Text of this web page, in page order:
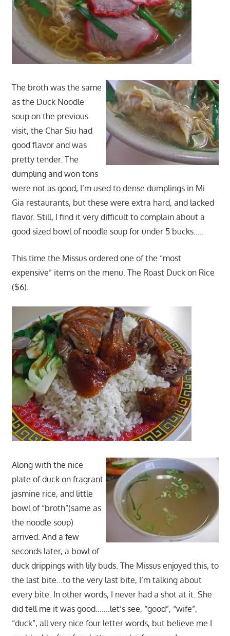
The broth was the same
as the Duck Noodle
soup on the previous
visit, the Char Siu had
good flavor and was
pretty tender. The
dumpling and won tons
were not as good, I’m used to dense dumplings in Mi
Gia restaurants, but these were extra hard, and lacked
flavor. Still, I find it very difficult to complain about a
good sized bowl of noodle soup for under 5 bucks…..
This time the Missus ordered one of the “most
expensive” items on the menu. The Roast Duck on Rice
($6).
Along with the nice
plate of duck on fragrant
jasmine rice, and little
bowl of “broth”(same as
the noodle soup)
arrived. And a few
seconds later, a bowl of
duck drippings with lily buds. The Missus enjoyed this, to
the last bite…to the very last bite, I’m talking about
every bite. In other words, I never had a shot at it. She
did tell me it was good…….let’s see, “good”, “wife”,
“duck”, all very nice four letter words, but believe me I